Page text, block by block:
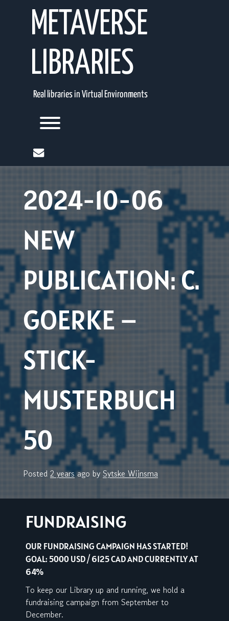
METAVERSE
LIBRARIES
Real libraries in Virtual Environments
Toggle menu visibility.
mail
2024-10-06
NEW
PUBLICATION: C.
GOERKE –
STICK-
MUSTERBUCH
50
Posted 2 yearsago by Sytske Wijnsma
FUNDRAISING
OUR FUNDRAISING CAMPAIGN HAS STARTED!
GOAL: 5000 USD / 6125 CAD AND CURRENTLY AT
64%
To keep our Library up and running, we hold a
fundraising campaign from September to
December.